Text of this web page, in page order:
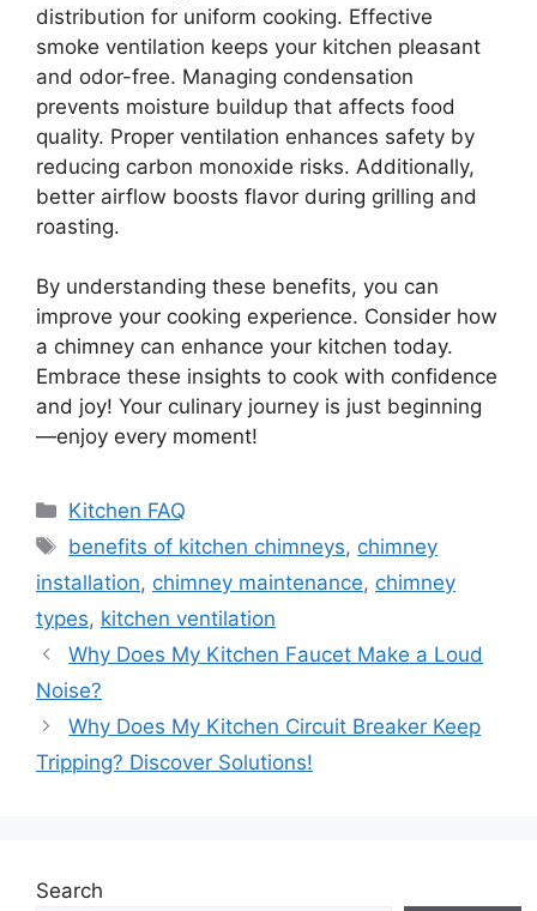
distribution for uniform cooking. Effective
smoke ventilation keeps your kitchen pleasant
and odor-free. Managing condensation
prevents moisture buildup that affects food
quality. Proper ventilation enhances safety by
reducing carbon monoxide risks. Additionally,
better airflow boosts flavor during grilling and
roasting.
By understanding these benefits, you can
improve your cooking experience. Consider how
a chimney can enhance your kitchen today.
Embrace these insights to cook with confidence
and joy! Your culinary journey is just beginning
—enjoy every moment!
Categories
Kitchen FAQ
Tags
benefits of kitchen chimneys, chimney
installation, chimney maintenance, chimney
types, kitchen ventilation
Why Does My Kitchen Faucet Make a Loud
Noise?
Why Does My Kitchen Circuit Breaker Keep
Tripping? Discover Solutions!
Search